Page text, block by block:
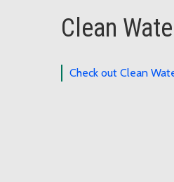
Clean
Check out Clean